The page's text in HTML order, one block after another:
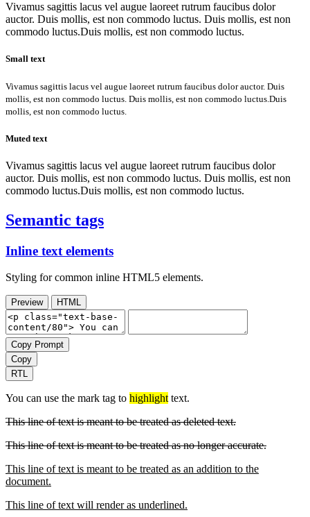
Vivamus sagittis lacus vel augue laoreet rutrum faucibus dolor
auctor. Duis mollis, est non commodo luctus. Duis mollis, est non
commodo luctus.Duis mollis, est non commodo luctus.
Small text
Vivamus sagittis lacus vel augue laoreet rutrum faucibus dolor auctor. Duis
mollis, est non commodo luctus. Duis mollis, est non commodo luctus.Duis
mollis, est non commodo luctus.
Muted text
Vivamus sagittis lacus vel augue laoreet rutrum faucibus dolor
auctor. Duis mollis, est non commodo luctus. Duis mollis, est non
commodo luctus.Duis mollis, est non commodo luctus.
Semantic tags
Inline text elements
Styling for common inline HTML5 elements.
Preview HTML
Copy Prompt
Copy
RTL
You can use the mark tag to highlight text.
This line of text is meant to be treated as deleted text.
This line of text is meant to be treated as no longer accurate.
This line of text is meant to be treated as an addition to the
document.
This line of text will render as underlined.